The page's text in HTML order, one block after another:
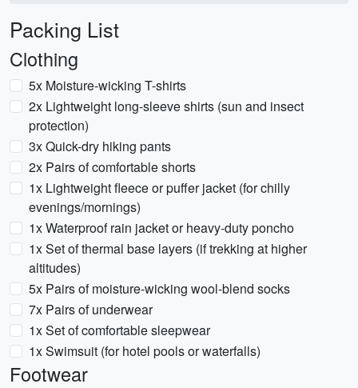
Packing List
Clothing
5x Moisture-wicking T-shirts
2x Lightweight long-sleeve shirts (sun and insect
protection)
3x Quick-dry hiking pants
2x Pairs of comfortable shorts
1x Lightweight fleece or puffer jacket (for chilly
evenings/mornings)
1x Waterproof rain jacket or heavy-duty poncho
1x Set of thermal base layers (if trekking at higher
altitudes)
5x Pairs of moisture-wicking wool-blend socks
7x Pairs of underwear
1x Set of comfortable sleepwear
1x Swimsuit (for hotel pools or waterfalls)
Footwear